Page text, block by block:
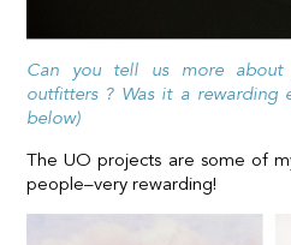
Can you tell us more about
outfitters ? Was it a rewarding
below)
The UO projects are some of
people–very rewarding!